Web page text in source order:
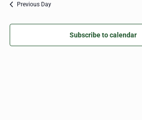
Previous Day
Subscribe to calendar